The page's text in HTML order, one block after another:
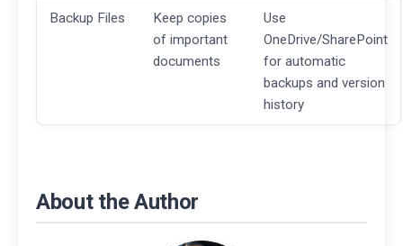
Backup Files
Keep copies
of important
documents
Use
OneDrive/SharePoint
for automatic
backups and version
history
About the Author